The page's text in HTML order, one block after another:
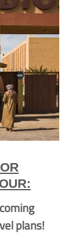
plans!